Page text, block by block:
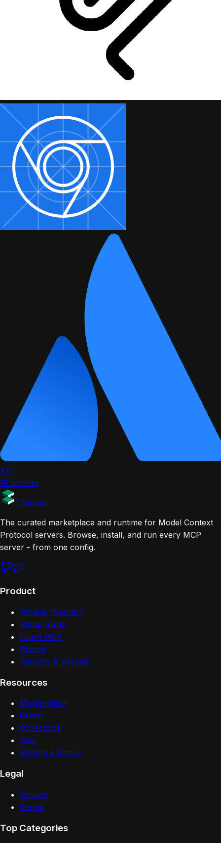
+11
15 servers
1 Server
The curated marketplace and runtime for Model Context
Protocol servers. Browse, install, and run every MCP
server - from one config.
Product
What is 1Server?
Setup Guide
Learn MCP
Pricing
Security & Secrets
Resources
Marketplace
Clients
Collections
Blog
Publish a Server
Legal
Privacy
Terms
Top Categories